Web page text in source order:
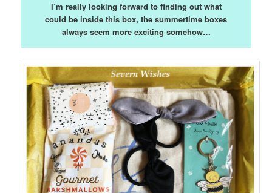
I’m really looking forward to finding out what
could be inside this box, the summertime boxes
always seem more exciting somehow…